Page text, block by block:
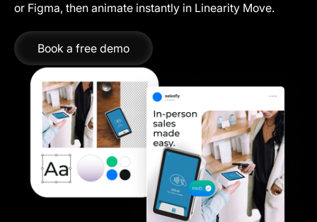
or Figma, then animate instantly in Linearity Move.
Book a free demo